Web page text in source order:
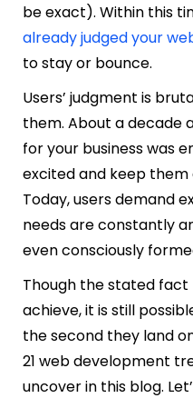
be exact). Within this
already judged your
to stay or bounce.
Users’ judgment is
them. About a decade
for your business was
excited and keep
Today, users demand
needs are constantly
even consciously
Though the stated
achieve, it is still
the second they land
21 web development
uncover in this blog.